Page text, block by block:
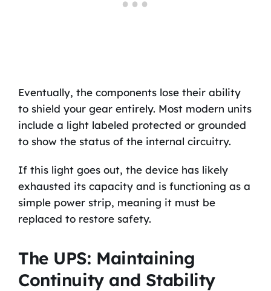
Eventually, the components lose their ability
to shield your gear entirely. Most modern units
include a light labeled protected or grounded
to show the status of the internal circuitry.
If this light goes out, the device has likely
exhausted its capacity and is functioning as a
simple power strip, meaning it must be
replaced to restore safety.
The UPS: Maintaining
Continuity and Stability